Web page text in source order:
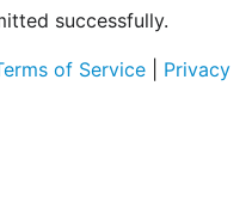
successfully.
of Service
Privacy